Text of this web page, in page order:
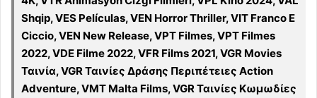
Shqip, VES Películas, VEN Horror Thriller, VIT Franco E
Ciccio, VEN New Release, VPT Filmes, VPT Filmes
2022, VDE Filme 2022, VFR Films 2021, VGR Movies
Ταινία, VGR Ταινίες Δράσης Περιπέτειες Action
Adventure, VMT Malta Films, VGR Ταινίες Κωμωδίες